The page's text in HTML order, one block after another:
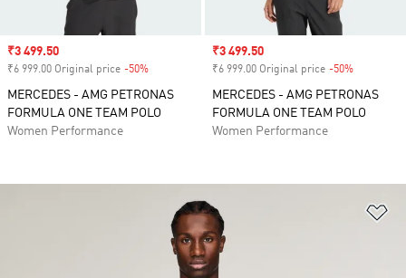
Sale price
₹3 499.50
₹6 999.00 Original price -50%
MERCEDES - AMG PETRONAS
FORMULA ONE TEAM POLO
Women Performance
Sale price
₹3 499.50
₹6 999.00 Original price -50%
MERCEDES - AMG PETRONAS
FORMULA ONE TEAM POLO
Women Performance